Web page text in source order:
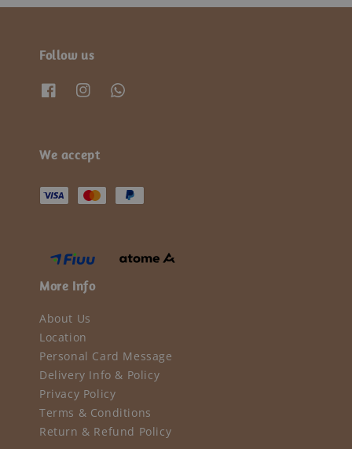
Follow us
We accept
More Info
About Us
Location
Personal Card Message
Delivery Info & Policy
Privacy Policy
Terms & Conditions
Return & Refund Policy